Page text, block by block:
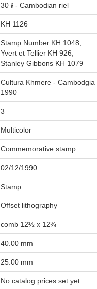
30 ៛ - Cambodian riel
KH 1126
Stamp Number KH 1048;
Yvert et Tellier KH 926;
Stanley Gibbons KH 1079
Cultura Khmere - Cambodgia
1990
3
Multicolor
Commemorative stamp
02/12/1990
Stamp
Offset lithography
comb 12½ x 12¾
40.00 mm
25.00 mm
No catalog prices set yet